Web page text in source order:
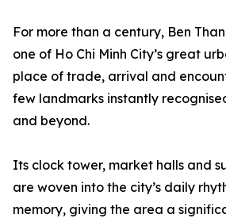
For more than a century, Ben
one of Ho Chi Minh City’s great
place of trade, arrival and
few landmarks instantly
and beyond.
Its clock tower, market halls and
are woven into the city’s daily
memory, giving the area a